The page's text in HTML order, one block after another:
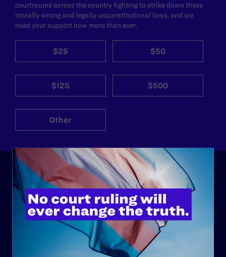
courtrooms across the country fighting to strike down these
morally wrong and legally unconstitutional laws, and we
need your support now more than ever.
$25 $50
$125 $500
Other
ABOUT
History
Governance & Financials